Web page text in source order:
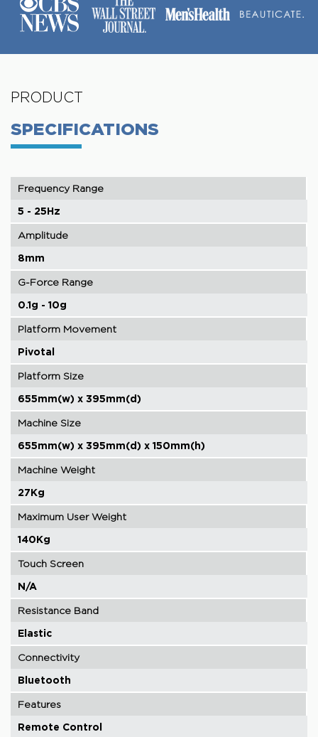
PRODUCT
SPECIFICATIONS
Frequency Range
5 - 25Hz
Amplitude
8mm
G-Force Range
0.1g - 10g
Platform Movement
Pivotal
Platform Size
655mm(w) x 395mm(d)
Machine Size
655mm(w) x 395mm(d) x 150mm(h)
Machine Weight
27Kg
Maximum User Weight
140Kg
Touch Screen
N/A
Resistance Band
Elastic
Connectivity
Bluetooth
Features
Remote Control